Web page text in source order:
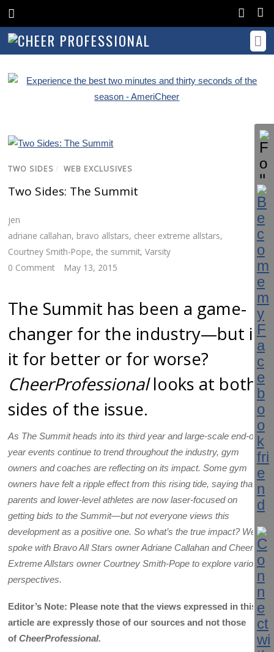
TWO SIDES / WEB EXCLUSIVES
Two Sides: The Summit
jen
adriane callahan, bravo allstars, cheer extreme allstars,
Courtney Smith-Pope,the summit,Varsity
0 Comment
May 13, 2015
The Summit has been a game-
changer for the industry—but is
it for better or for worse?
CheerProfessionallooks at both
sides of the issue.
As The Summit heads into its third year and large-scale end-of-
year events continue to trend throughout the industry, gym
owners and coaches are reflecting on its impact. Some gym
owners have felt a ripple effect from this rising tide, saying that
parents and lower-level athletes are now laser-focused on
getting bids to the Summit—but not everyone views this
development as a positive one. So what’s the true impact? We
spoke with Bravo All Stars owner Adriane Callahan and Cheer
Extreme Allstars owner Courtney Smith-Pope to explore various
perspectives.
Editor’s Note: Please note that the views expressed in this
article are expressly those of our sources and not those
ofCheerProfessional.